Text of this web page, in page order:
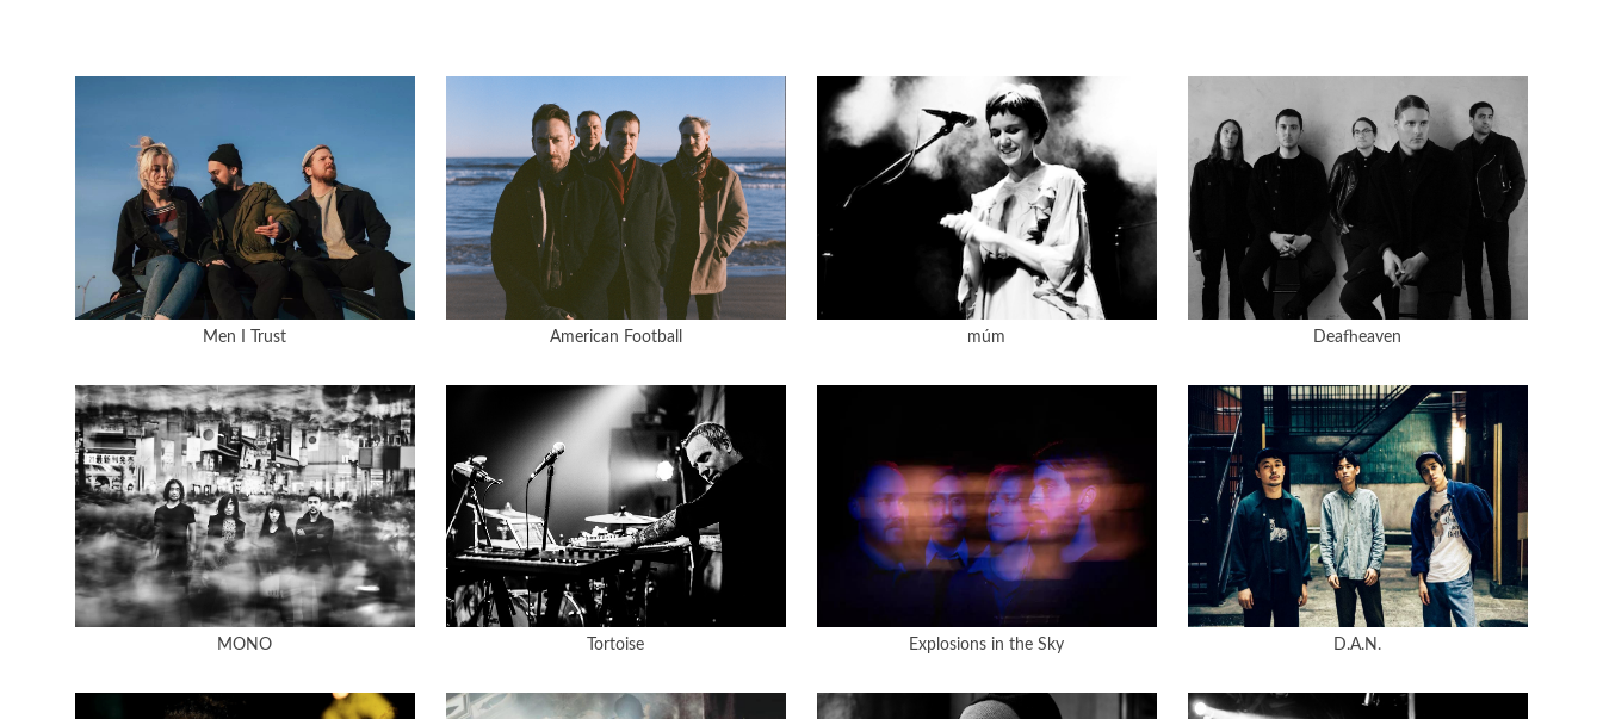
Men I Trust American Football múm Deafheaven
MONO Tortoise Explosions in the Sky D.A.N.